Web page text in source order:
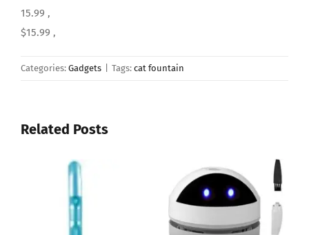
15.99 ,
$15.99 ,
Categories: Gadgets Tags: cat fountain
Related Posts